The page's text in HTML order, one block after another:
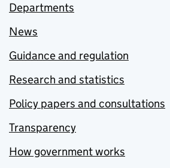
Departments
News
Guidance and regulation
Research and statistics
Policy papers and consultations
Transparency
How government works